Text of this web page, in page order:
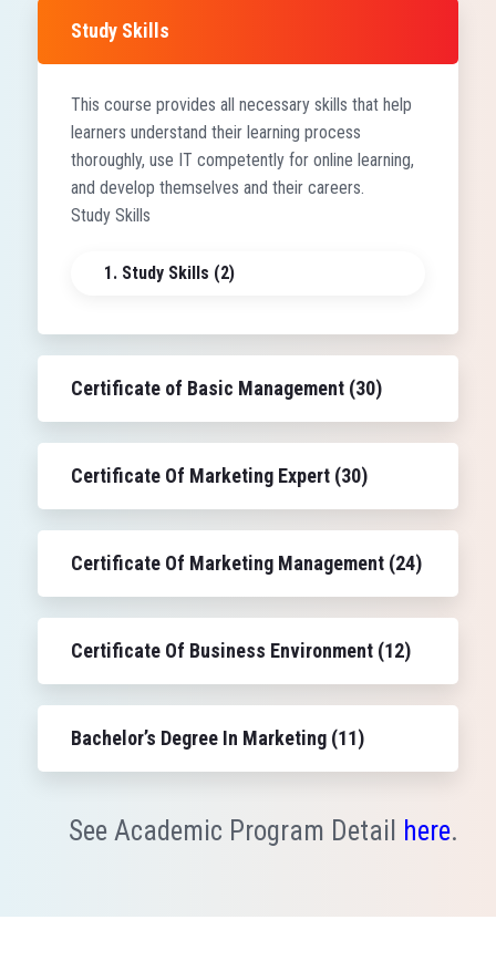
Study Skills
This course provides all necessary skills that help
learners understand their learning process
thoroughly, use IT competently for online learning,
and develop themselves and their careers.
Study Skills
1. Study Skills (2)
Certificate of Basic Management (30)
Certificate Of Marketing Expert (30)
Certificate Of Marketing Management (24)
Certificate Of Business Environment (12)
Bachelor’s Degree In Marketing (11)
See Academic Program Detail here.